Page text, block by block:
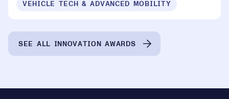
VEHICLE TECH & ADVANCED MOBILITY
SEE ALL INNOVATION AWARDS